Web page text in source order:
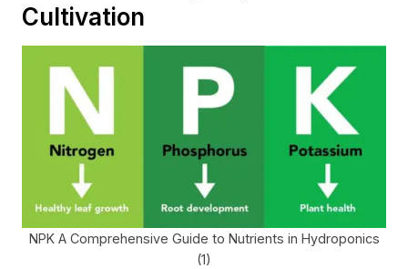
Cultivation
NPK A Comprehensive Guide to Nutrients in Hydroponics
(1)